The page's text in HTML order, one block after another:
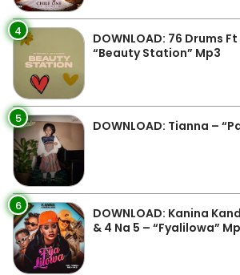
4
DOWNLOAD: 76 Drums
“Beauty Station” Mp3
5 DOWNLOAD: Tianna –
6
DOWNLOAD: Kanina
& 4 Na 5 – “Fyalilowa”